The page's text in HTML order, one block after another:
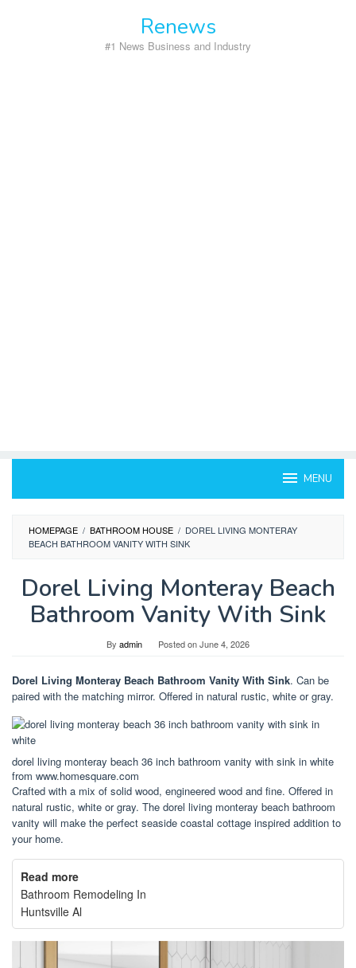
Renews
#1 News Business and Industry
MENU
HOMEPAGE / BATHROOM HOUSE / DOREL LIVING MONTERAY
BEACH BATHROOM VANITY WITH SINK
Dorel Living Monteray Beach
Bathroom Vanity With Sink
By admin Posted onJune 4, 2026
Dorel Living Monteray Beach Bathroom Vanity With Sink. Can be
paired with the matching mirror. Offered in natural rustic, white or gray.
dorel living monteray beach 36 inch bathroom vanity with sink in white
from www.homesquare.com
Crafted with a mix of solid wood, engineered wood and fine. Offered in
natural rustic, white or gray. The dorel living monteray beach bathroom
vanity will make the perfect seaside coastal cottage inspired addition to
your home.
Read more
Bathroom Remodeling In
Huntsville Al